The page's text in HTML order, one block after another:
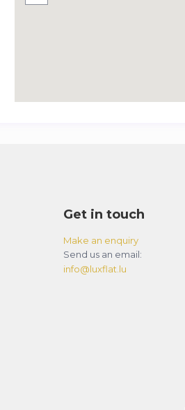
Get in touch
Make an enquiry
Send us an email:
info@luxflat.lu